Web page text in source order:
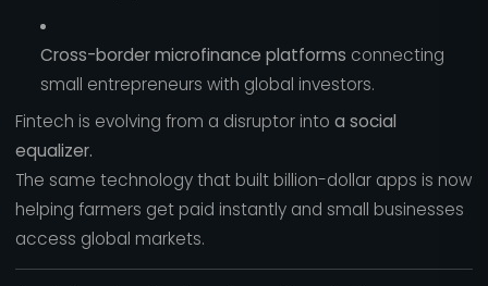
Cross-border microfinance platforms connecting
small entrepreneurs with global investors.
Fintech is evolving from a disruptor into a social
equalizer.
The same technology that built billion-dollar apps is now
helping farmers get paid instantly and small businesses
access global markets.